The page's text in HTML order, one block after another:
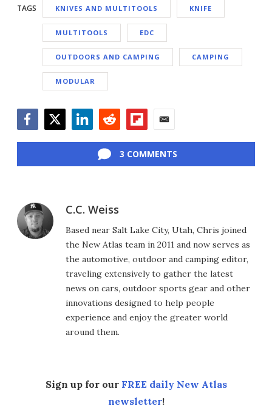
TAGS KNIVES AND MULTITOOLS KNIFE
MULTITOOLS EDC
OUTDOORS AND CAMPING CAMPING
MODULAR
3 COMMENTS
C.C. Weiss
Based near Salt Lake City, Utah, Chris joined
the New Atlas team in 2011 and now serves as
the automotive, outdoor and camping editor,
traveling extensively to gather the latest
news on cars, outdoor sports gear and other
innovations designed to help people
experience and enjoy the greater world
around them.
Sign up for our FREE daily New Atlas
newsletter!